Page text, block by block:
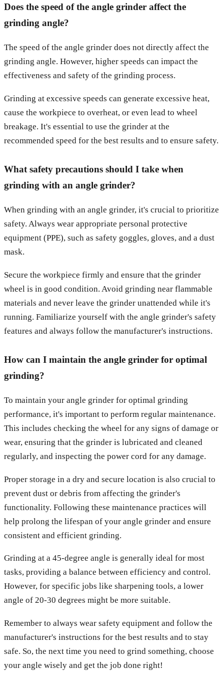
Does the speed of the angle grinder affect the
grinding angle?
The speed of the angle grinder does not directly affect the
grinding angle. However, higher speeds can impact the
effectiveness and safety of the grinding process.
Grinding at excessive speeds can generate excessive heat,
cause the workpiece to overheat, or even lead to wheel
breakage. It's essential to use the grinder at the
recommended speed for the best results and to ensure safety.
What safety precautions should I take when
grinding with an angle grinder?
When grinding with an angle grinder, it's crucial to prioritize
safety. Always wear appropriate personal protective
equipment (PPE), such as safety goggles, gloves, and a dust
mask.
Secure the workpiece firmly and ensure that the grinder
wheel is in good condition. Avoid grinding near flammable
materials and never leave the grinder unattended while it's
running. Familiarize yourself with the angle grinder's safety
features and always follow the manufacturer's instructions.
How can I maintain the angle grinder for optimal
grinding?
To maintain your angle grinder for optimal grinding
performance, it's important to perform regular maintenance.
This includes checking the wheel for any signs of damage or
wear, ensuring that the grinder is lubricated and cleaned
regularly, and inspecting the power cord for any damage.
Proper storage in a dry and secure location is also crucial to
prevent dust or debris from affecting the grinder's
functionality. Following these maintenance practices will
help prolong the lifespan of your angle grinder and ensure
consistent and efficient grinding.
Grinding at a 45-degree angle is generally ideal for most
tasks, providing a balance between efficiency and control.
However, for specific jobs like sharpening tools, a lower
angle of 20-30 degrees might be more suitable.
Remember to always wear safety equipment and follow the
manufacturer's instructions for the best results and to stay
safe. So, the next time you need to grind something, choose
your angle wisely and get the job done right!